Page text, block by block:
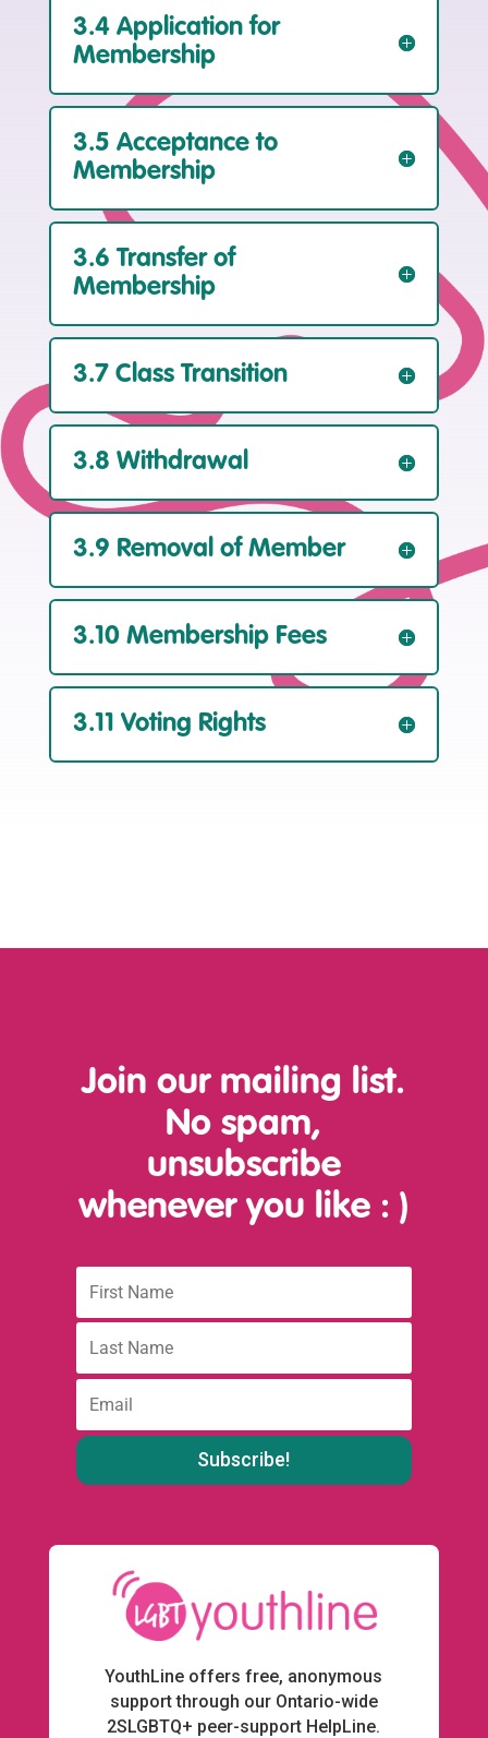
3.4 Application for
Membership
3.5 Acceptance to
Membership
3.6 Transfer of
Membership
3.7 Class Transition
3.8 Withdrawal
3.9 Removal of Member
3.10 Membership Fees
3.11 Voting Rights
Join our mailing list.
No spam,
unsubscribe
whenever you like : )
YouthLine offers free, anonymous
support through our Ontario-wide
2SLGBTQ+ peer-support HelpLine.